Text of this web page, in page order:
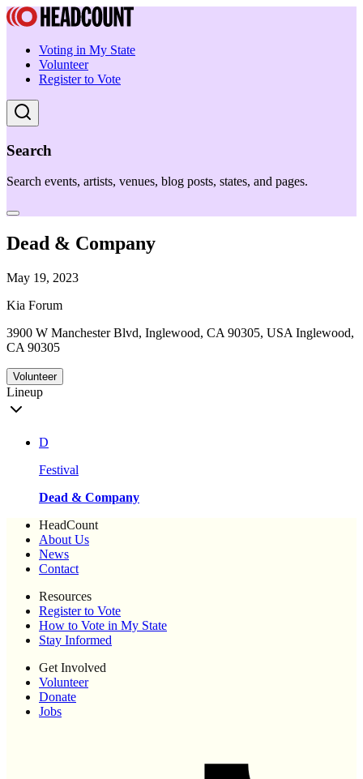
Voting in My State
Volunteer
Register to Vote
Search
Search events, artists, venues, blog posts, states, and pages.
Dead & Company
May 19, 2023
Kia Forum
3900 W Manchester Blvd, Inglewood, CA 90305, USA Inglewood,
CA 90305
Volunteer
Lineup
D
Festival
Dead & Company
HeadCount
About Us
News
Contact
Resources
Register to Vote
How to Vote in My State
Stay Informed
Get Involved
Volunteer
Donate
Jobs